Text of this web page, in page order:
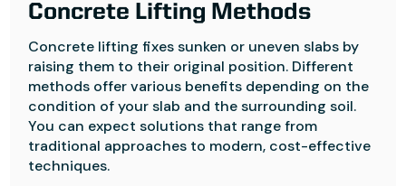
Concrete Lifting Methods
Concrete lifting fixes sunken or uneven slabs by
raising them to their original position. Different
methods offer various benefits depending on the
condition of your slab and the surrounding soil.
You can expect solutions that range from
traditional approaches to modern, cost-effective
techniques.